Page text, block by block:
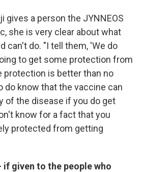
gives a person the JYNNEOS
she is very clear about what
can't do. "I tell them, 'We do
to get some protection from
protection is better than no
do know that the vaccine can
of the disease if you do get
know for a fact that you
protected from getting
if given to the people who